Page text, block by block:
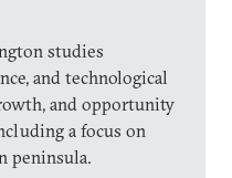
studies
and technological
and opportunity
a focus on
peninsula.